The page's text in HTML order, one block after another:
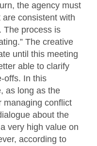
the agency must
consistent with
The process is
The creative
until this meeting
able to clarify
offs. In this
as long as the
managing conflict
about the
very high value on
according to